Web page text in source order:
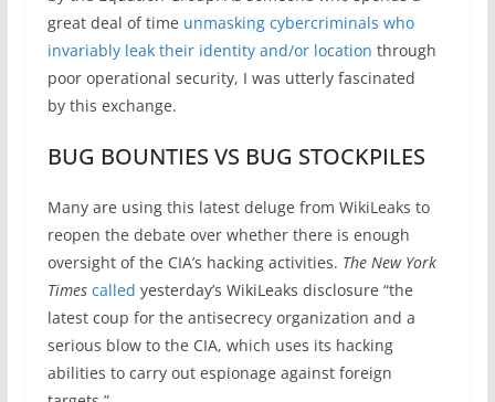
great deal of time unmasking cybercriminals who
invariably leak their identity and/or location through
poor operational security, I was utterly fascinated
by this exchange.
BUG BOUNTIES VS BUG STOCKPILES
Many are using this latest deluge from WikiLeaks to
reopen the debate over whether there is enough
oversight of the CIA’s hacking activities. The New York
Times called yesterday’s WikiLeaks disclosure “the
latest coup for the antisecrecy organization and a
serious blow to the CIA, which uses its hacking
abilities to carry out espionage against foreign